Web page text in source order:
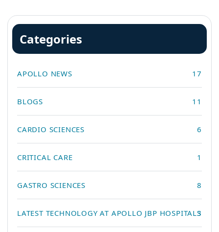
Categories
APOLLO NEWS 17
BLOGS 11
CARDIO SCIENCES 6
CRITICAL CARE 1
GASTRO SCIENCES 8
LATEST TECHNOLOGY AT APOLLO JBP HOSPITALS
3